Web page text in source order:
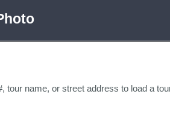
tour name, or street address to load a